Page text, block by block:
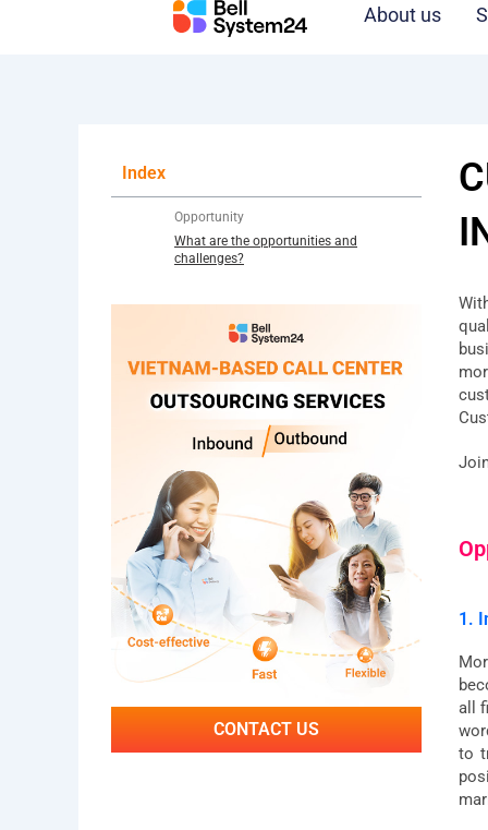
About us
Index
Opportunity
What are the opportunities and
challenges?
CONTACT US
1.
all
to